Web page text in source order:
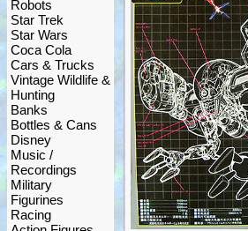
Robots
Star Trek
Star Wars
Coca Cola
Cars & Trucks
Vintage Wildlife &
Hunting
Banks
Bottles & Cans
Disney
Music /
Recordings
Military
Figurines
Racing